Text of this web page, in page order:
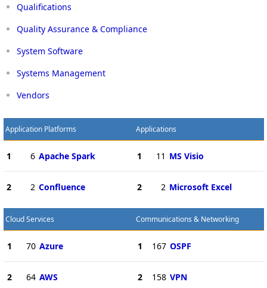
Qualifications
Quality Assurance & Compliance
System Software
Systems Management
Vendors
Application Platforms
1 6 Apache Spark
2 2 Confluence
Applications
1 11 MS Visio
2 2 Microsoft Excel
Cloud Services
1 70 Azure
2 64 AWS
Communications & Networking
1 167 OSPF
2 158 VPN